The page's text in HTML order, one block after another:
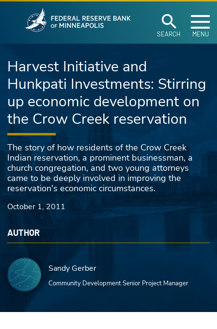
Skip to main content
SEARCH MENU
Harvest Initiative and
Hunkpati Investments: Stirring
up economic development on
the Crow Creek reservation
The story of how residents of the Crow Creek
Indian reservation, a prominent businessman, a
church congregation, and two young attorneys
came to be deeply involved in improving the
reservation's economic circumstances.
October 1, 2011
AUTHOR
Sandy Gerber
Community Development Senior Project Manager